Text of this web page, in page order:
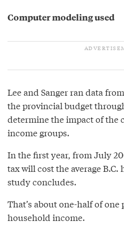
Computer modeling used
Lee and Sanger ran data
the provincial budget
determine the impact of the
income groups.
In the first year, from July
tax will cost the average B.C.
study concludes.
That’s about one-half of one
household income.